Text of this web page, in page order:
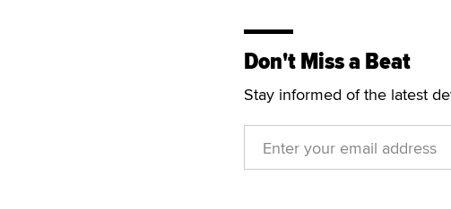
Don't Miss a Beat
Stay informed of the latest